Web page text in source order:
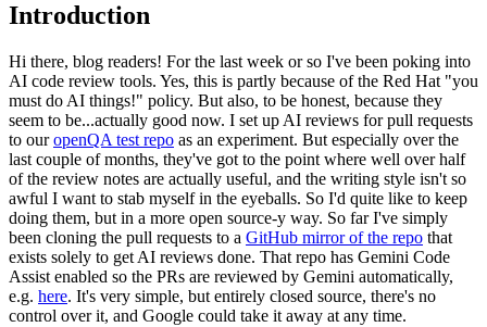
Introduction
Hi there, blog readers! For the last week or so I've been poking into
AI code review tools. Yes, this is partly because of the Red Hat "you
must do AI things!" policy. But also, to be honest, because they
seem to be...actually good now. I set up AI reviews for pull requests
to ouropenQA test repo as an experiment. But especially over the
last couple of months, they've got to the point where well over half
of the review notes are actually useful, and the writing style isn't so
awful I want to stab myself in the eyeballs. So I'd quite like to keep
doing them, but in a more open source-y way. So far I've simply
been cloning the pull requests to a GitHub mirror of the repo that
exists solely to get AI reviews done. That repo has Gemini Code
Assist enabled so the PRs are reviewed by Gemini automatically,
e.g. here. It's very simple, but entirely closed source, there's no
control over it, and Google could take it away at any time.